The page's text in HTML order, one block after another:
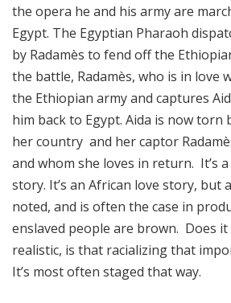
the opera he and his army are
Egypt. The Egyptian Pharaoh
by Radamès to fend off the
the battle, Radamès, who is in love
the Ethiopian army and captures
him back to Egypt. Aida is now torn
her country and her captor
and whom she loves in return. It’s
story. It’s an African love story, but
noted, and is often the case in
enslaved people are brown. Does
realistic, is that racializing that
It’s most often staged that way.